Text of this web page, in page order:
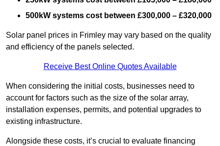
500kW systems cost between £300,000 – £320,000
Solar panel prices in Frimley may vary based on the quality
and efficiency of the panels selected.
Receive Best Online Quotes Available
When considering the initial costs, businesses need to
account for factors such as the size of the solar array,
installation expenses, permits, and potential upgrades to
existing infrastructure.
Alongside these costs, it’s crucial to evaluate financing